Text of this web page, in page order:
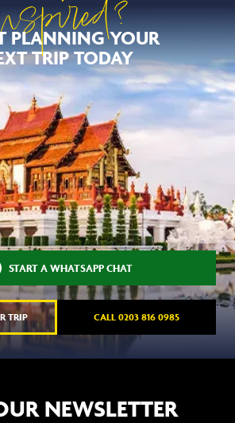
PLANNING YOUR
TRIP TODAY
START A WHATSAPP CHAT
TRIP CALL 0203 816 0985
NEWSLETTER